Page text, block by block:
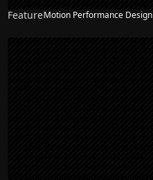
FeatureMotion Performance Design